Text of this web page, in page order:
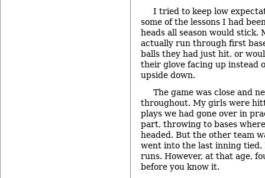
I tried to keep low
some of the lessons I had
heads all season would stick.
actually run through first
balls they had just hit, or
their glove facing up instead
upside down.
The game was close and
throughout. My girls were
plays we had gone over in
part, throwing to bases
headed. But the other team
went into the last inning
runs. However, at that age,
before you know it.